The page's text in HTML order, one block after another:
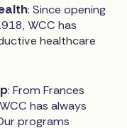
: Since opening
WCC has
healthcare
: From Frances
has always
programs